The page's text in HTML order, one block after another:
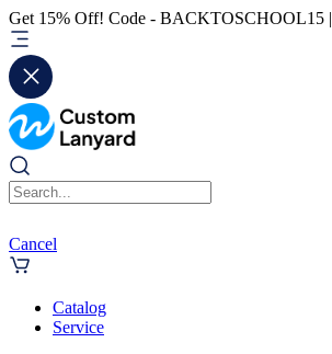
Get 15% Off! Code - BACKTOSCHOOL15 |
Cancel
Catalog
Service